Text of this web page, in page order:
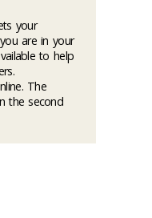
your
are in your
to help
The
the second